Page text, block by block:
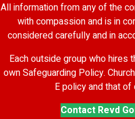
All information from any of the
with compassion and is in
considered carefully and in
Each outside group who hires
own Safeguarding Policy.
E policy and that of
Contact Revd